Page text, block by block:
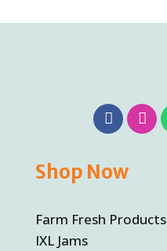
Shop Now
Farm Fresh Products
IXL Jams